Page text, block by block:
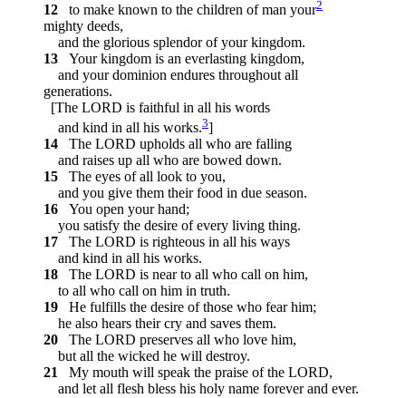
12
to make known to the children of man your2
mighty deeds,
and the glorious splendor of your kingdom.
13
Your kingdom is an everlasting kingdom,
and your dominion endures throughout all
generations.
[The LORD is faithful in all his words
and kind in all his works.3]
14
The LORD upholds all who are falling
and raises up all who are bowed down.
15
The eyes of all look to you,
and you give them their food in due season.
16
You open your hand;
you satisfy the desire of every living thing.
17
The LORD is righteous in all his ways
and kind in all his works.
18
The LORD is near to all who call on him,
to all who call on him in truth.
19
He fulfills the desire of those who fear him;
he also hears their cry and saves them.
20
The LORD preserves all who love him,
but all the wicked he will destroy.
21
My mouth will speak the praise of the LORD,
and let all flesh bless his holy name forever and ever.